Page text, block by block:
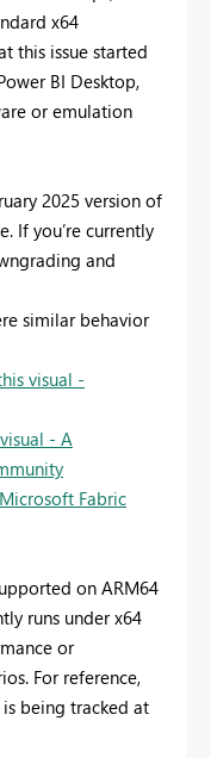
x64
this issue started
BI Desktop,
or emulation
2025 version of
If you’re currently
and
similar behavior
visual -
- A
Fabric
on ARM64
runs under x64
or
For reference,
being tracked at